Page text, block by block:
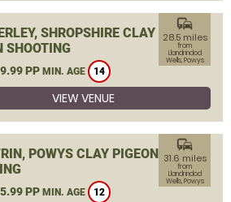
SHROPSHIRE CLAY
SHOOTING
PP MIN. AGE 14
commute
28.5 miles
from
Llandrindod
Wells, Powys
VIEW VENUE
POWYS CLAY PIGEON
PP MIN. AGE 12
commute
31.6 miles
from
Llandrindod
Wells, Powys